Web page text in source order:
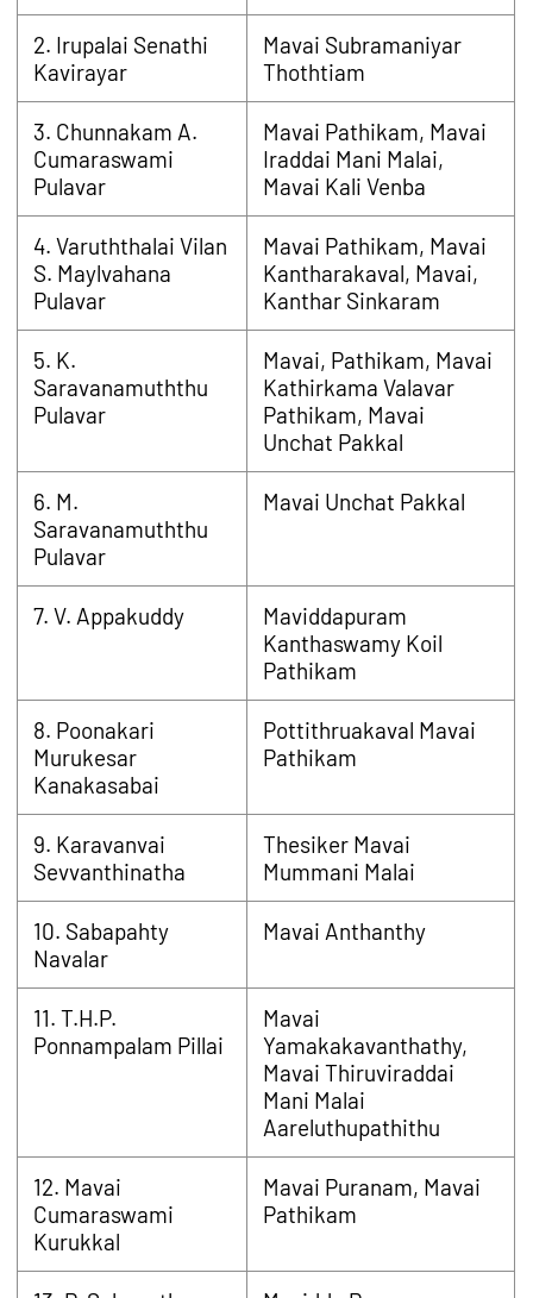
2. Irupalai Senathi
Kavirayar
Mavai Subramaniyar
Thothtiam
3. Chunnakam A.
Cumaraswami
Pulavar
Mavai Pathikam, Mavai
Iraddai Mani Malai,
Mavai Kali Venba
4. Varuththalai Vilan
S. Maylvahana
Pulavar
Mavai Pathikam, Mavai
Kantharakaval, Mavai,
Kanthar Sinkaram
5. K.
Saravanamuththu
Pulavar
Mavai, Pathikam, Mavai
Kathirkama Valavar
Pathikam, Mavai
Unchat Pakkal
6. M.
Saravanamuththu
Pulavar
Mavai Unchat Pakkal
7. V. Appakuddy
Maviddapuram
Kanthaswamy Koil
Pathikam
8. Poonakari
Murukesar
Kanakasabai
Pottithruakaval Mavai
Pathikam
9. Karavanvai
Sevvanthinatha
Thesiker Mavai
Mummani Malai
10. Sabapahty
Navalar
Mavai Anthanthy
11. T.H.P.
Ponnampalam Pillai
Mavai
Yamakakavanthathy,
Mavai Thiruviraddai
Mani Malai
Aareluthupathithu
12. Mavai
Cumaraswami
Kurukkal
Mavai Puranam, Mavai
Pathikam